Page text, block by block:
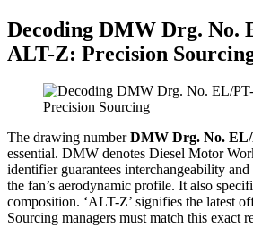
Decoding DMW Drg. No.
ALT-Z: Precision
The drawing numberDMW Drg. No.
essential. DMW denotes Diesel Motor
identifier guarantees interchangeability
the fan’s aerodynamic profile. It also
composition. ‘ALT-Z’ signifies the latest
Sourcing managers must match this exact